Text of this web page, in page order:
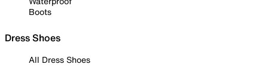
Boots
Dress Shoes
All Dress Shoes